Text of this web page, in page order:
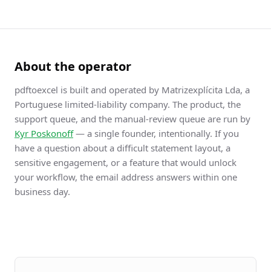
About the operator
pdftoexcel is built and operated by Matrizexplícita Lda, a
Portuguese limited-liability company. The product, the
support queue, and the manual-review queue are run by
Kyr Poskonoff — a single founder, intentionally. If you
have a question about a difficult statement layout, a
sensitive engagement, or a feature that would unlock
your workflow, the email address answers within one
business day.